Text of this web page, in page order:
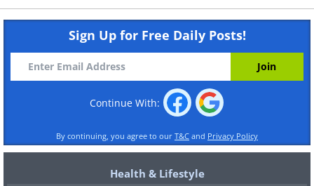
Sign Up for Free Daily Posts!
Continue With:
By continuing, you agree to our T&C and Privacy Policy
Health & Lifestyle